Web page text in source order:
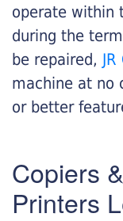
operate within
during the
be repaired,
machine at no
or better
Copiers
Printers